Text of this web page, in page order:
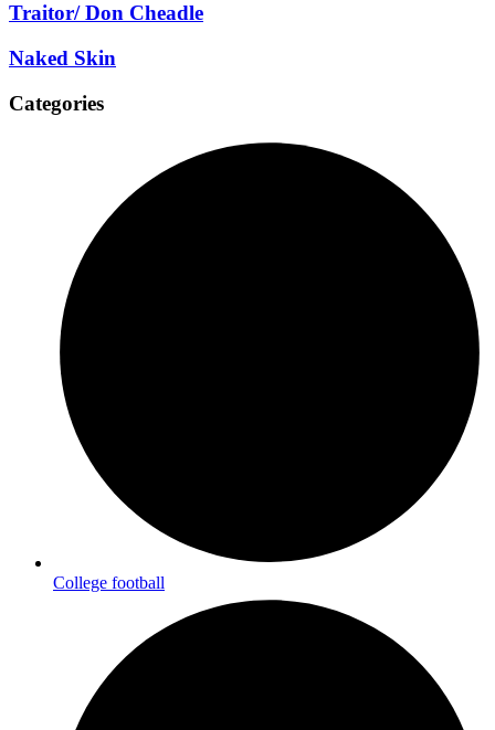
Traitor/ Don Cheadle
Naked Skin
Categories
College football